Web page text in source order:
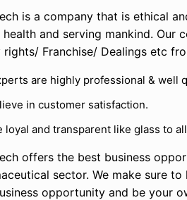
is a company that is ethical
health and serving mankind. Our
rights/ Franchise/ Dealings etc
are highly professional & well
in customer satisfaction.
loyal and transparent like glass to
offers the best business
sector. We make sure
opportunity and be your